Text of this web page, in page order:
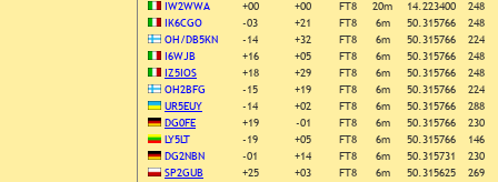
IW2WWA
+00 +00 FT8 20m 14.223400
248
IK6CGO
-03 +21 FT8 6m 50.315766
248
OH/DB5KN
-14 +32 FT8 6m 50.315766
224
I6WJB
+16 +05 FT8 6m 50.315766
248
IZ5IOS
+18 +29 FT8 6m 50.315766
248
OH2BFG
-15 +19 FT8 6m 50.315766
224
UR5EUY
-14 +02 FT8 6m 50.315766
288
DG0FE
+19 -01 FT8 6m 50.315766
230
LY5LT
-19 +05 FT8 6m 50.315766
146
DG2NBN
-01 +14 FT8 6m 50.315731
230
SP2GUB
+25 +03 FT8 6m 50.315625
269